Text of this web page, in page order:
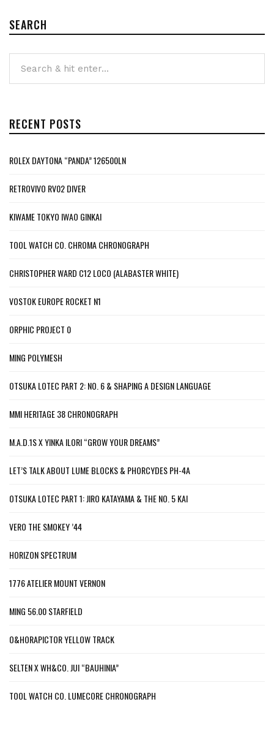
SEARCH
RECENT POSTS
ROLEX DAYTONA “PANDA” 126500LN
RETROVIVO RV02 DIVER
KIWAME TOKYO IWAO GINKAI
TOOL WATCH CO. CHROMA CHRONOGRAPH
CHRISTOPHER WARD C12 LOCO (ALABASTER WHITE)
VOSTOK EUROPE ROCKET N1
ORPHIC PROJECT 0
MING POLYMESH
OTSUKA LOTEC PART 2: NO. 6 & SHAPING A DESIGN LANGUAGE
MMI HERITAGE 38 CHRONOGRAPH
M.A.D.1S X YINKA ILORI “GROW YOUR DREAMS”
LET’S TALK ABOUT LUME BLOCKS & PHORCYDES PH-4A
OTSUKA LOTEC PART 1: JIRO KATAYAMA & THE NO. 5 KAI
VERO THE SMOKEY ’44
HORIZON SPECTRUM
1776 ATELIER MOUNT VERNON
MING 56.00 STARFIELD
O&HORAPICTOR YELLOW TRACK
SELTEN X WH&CO. JUI “BAUHINIA”
TOOL WATCH CO. LUMECORE CHRONOGRAPH